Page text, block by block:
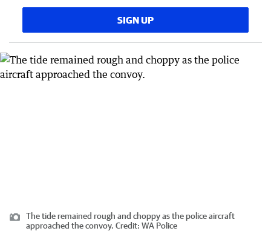
SIGN UP
The tide remained rough and choppy as the police aircraft
approached the convoy. Credit: WA Police